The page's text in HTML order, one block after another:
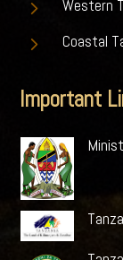
5 Western
5 Coastal
Important